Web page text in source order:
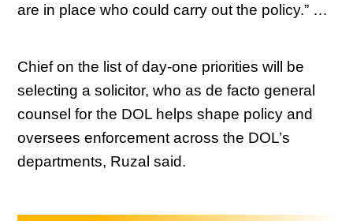
are in place who could carry out the policy.” …
Chief on the list of day-one priorities will be
selecting a solicitor, who as de facto general
counsel for the DOL helps shape policy and
oversees enforcement across the DOL’s
departments, Ruzal said.